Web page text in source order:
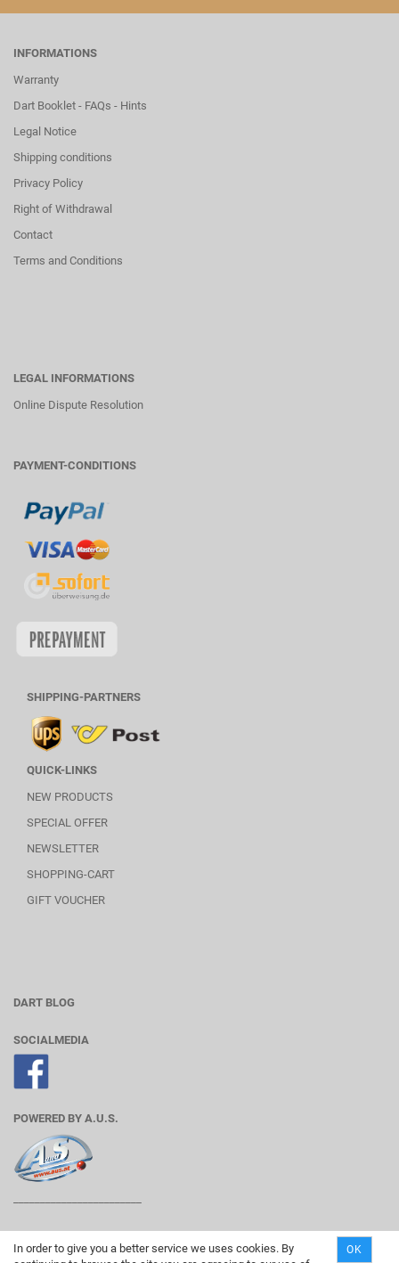
In order to give you a better service we uses cookies. By
OK
INFORMATIONS
Warranty
Dart Booklet - FAQs - Hints
Legal Notice
Shipping conditions
Privacy Policy
Right of Withdrawal
Contact
Terms and Conditions
LEGAL INFORMATIONS
Online Dispute Resolution
PAYMENT-CONDITIONS
SHIPPING-PARTNERS
QUICK-LINKS
NEW PRODUCTS
SPECIAL OFFER
NEWSLETTER
SHOPPING-CART
GIFT VOUCHER
DART BLOG
SOCIALMEDIA
POWERED BY A.U.S.